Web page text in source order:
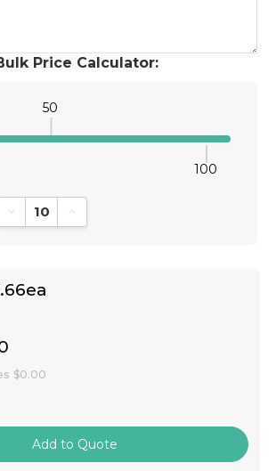
Price Calculator:
50
100
Decrease Quantity:Increase Quantity:
$0.00